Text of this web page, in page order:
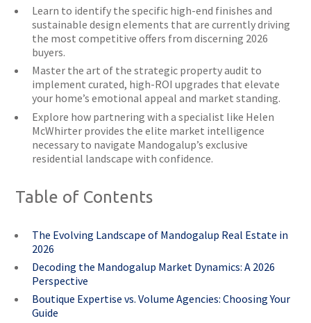
Learn to identify the specific high-end finishes and
sustainable design elements that are currently driving
the most competitive offers from discerning 2026
buyers.
Master the art of the strategic property audit to
implement curated, high-ROI upgrades that elevate
your home’s emotional appeal and market standing.
Explore how partnering with a specialist like Helen
McWhirter provides the elite market intelligence
necessary to navigate Mandogalup’s exclusive
residential landscape with confidence.
Table of Contents
The Evolving Landscape of Mandogalup Real Estate in
2026
Decoding the Mandogalup Market Dynamics: A 2026
Perspective
Boutique Expertise vs. Volume Agencies: Choosing Your
Guide